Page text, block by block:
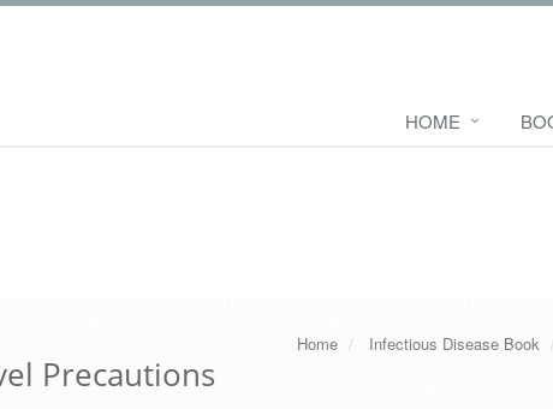
HOME
Home Infectious Disease Book
Precautions